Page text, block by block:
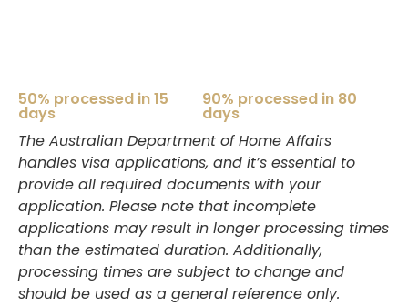
50% processed in 15
days
90% processed in 80
days
The Australian Department of Home Affairs
handles visa applications, and it’s essential to
provide all required documents with your
application. Please note that incomplete
applications may result in longer processing times
than the estimated duration. Additionally,
processing times are subject to change and
should be used as a general reference only.